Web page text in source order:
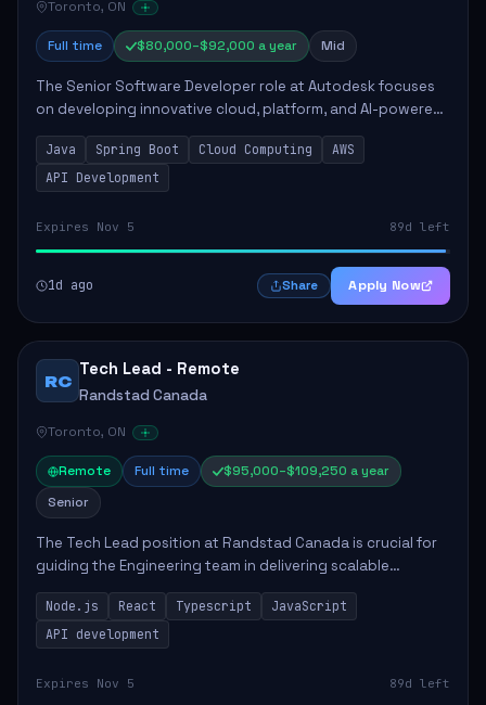
Toronto, ON
Full time $80,000–$92,000 a year Mid
The Senior Software Developer role at Autodesk focuses
on developing innovative cloud, platform, and AI-powered
solutions that enhance Autodesk's product offerings. The
successful candidate will engag...
Java Spring Boot Cloud Computing
AWS
API Development
Expires Nov 5 89d left
1d ago Share Apply Now
RC
Tech Lead - Remote
Randstad Canada
Toronto, ON
Remote Full time
$95,000–$109,250 a year
Senior
The Tech Lead position at Randstad Canada is crucial for
guiding the Engineering team in delivering scalable
applications. The role encompasses responsibilities such
as collaborating with stakeholders...
Node.js React Typescript
JavaScript
API development
Expires Nov 5 89d left